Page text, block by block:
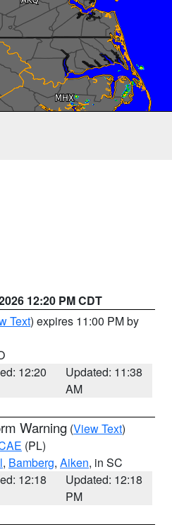
12:20 PM CDT
Text) expires 11:00 PM by
12:20
Updated: 11:38
AM
Warning (View Text)
(PL)
, Bamberg, Aiken, in SC
12:18
Updated: 12:18
PM